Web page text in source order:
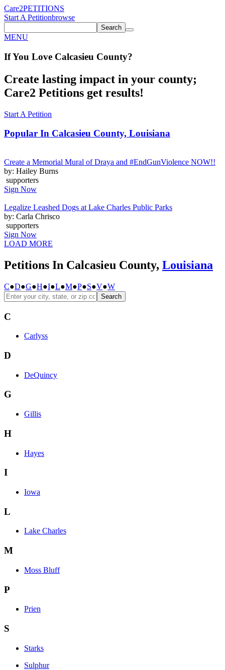
Care2PETITIONS
Start A Petitionbrowse
Search
MENU
If You Love Calcasieu County?
Create lasting impact in your county;
Care2 Petitions get results!
Start A Petition
Popular In Calcasieu County, Louisiana
Create a Memorial Mural of Draya and #EndGunViolence NOW!!
by: Hailey Burns
supporters
Sign Now
Legalize Leashed Dogs at Lake Charles Public Parks
by: Carla Chrisco
supporters
Sign Now
LOAD MORE
Petitions In Calcasieu County, Louisiana
C●D●G●H●I●L●M●P●S●V●W
Search
C
Carlyss
D
DeQuincy
G
Gillis
H
Hayes
I
Iowa
L
Lake Charles
M
Moss Bluff
P
Prien
S
Starks
Sulphur